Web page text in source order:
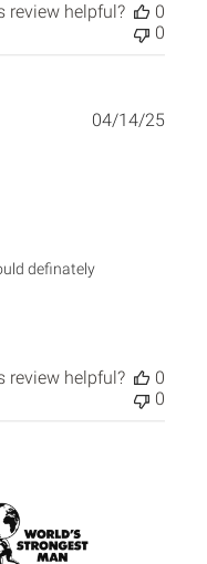
review helpful?
0
0
definately
04/14/25
review helpful?
0
0